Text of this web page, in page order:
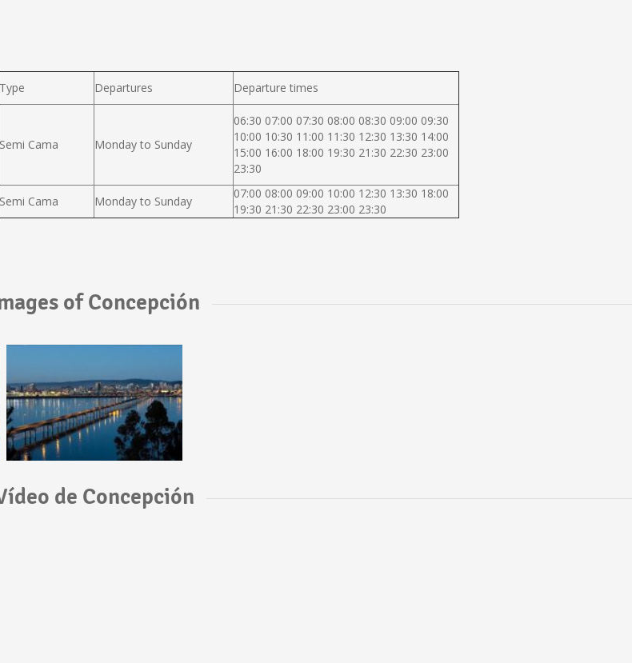
Type Departures Departure times
Semi Cama Monday to Sunday
06:30 07:00 07:30 08:00 08:30 09:00 09:30
10:00 10:30 11:00 11:30 12:30 13:30 14:00
15:00 16:00 18:00 19:30 21:30 22:30 23:00
23:30
Semi Cama Monday to Sunday
07:00 08:00 09:00 10:00 12:30 13:30 18:00
19:30 21:30 22:30 23:00 23:30
of Concepción
de Concepción